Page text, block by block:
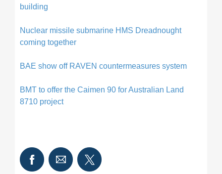
building
Nuclear missile submarine HMS Dreadnought
coming together
BAE show off RAVEN countermeasures system
BMT to offer the Caimen 90 for Australian Land
8710 project